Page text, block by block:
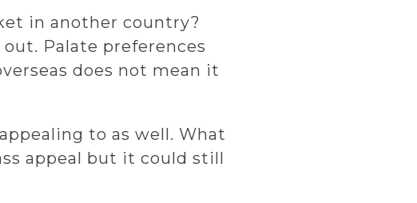
in another country?
Palate preferences
does not mean it
to as well. What
appeal but it could still